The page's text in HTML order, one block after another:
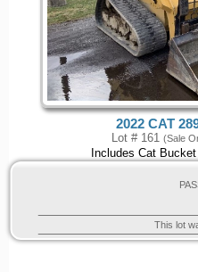
2022 CAT
Lot # 161 (Sale
Includes Cat
This lot